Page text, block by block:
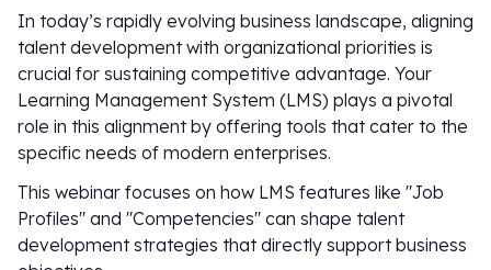
In today’s rapidly evolving business landscape, aligning
talent development with organizational priorities is
crucial for sustaining competitive advantage. Your
Learning Management System (LMS) plays a pivotal
role in this alignment by offering tools that cater to the
specific needs of modern enterprises.
This webinar focuses on how LMS features like "Job
Profiles" and "Competencies" can shape talent
development strategies that directly support business